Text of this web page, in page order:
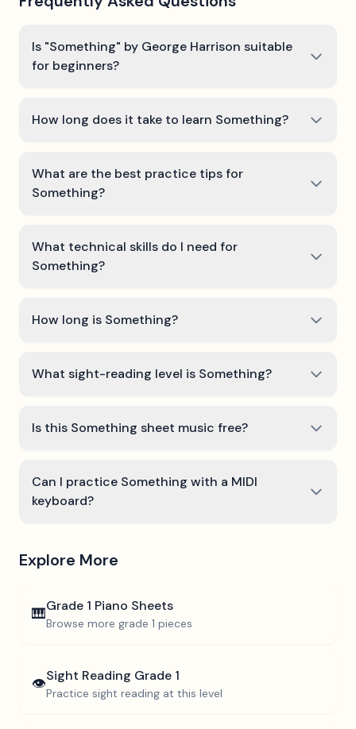
Is "Something" by George Harrison suitable
for beginners?
How long does it take to learn Something?
What are the best practice tips for
Something?
What technical skills do I need for
Something?
How long is Something?
What sight-reading level is Something?
Is this Something sheet music free?
Can I practice Something with a MIDI
keyboard?
Explore More
🎹Grade 1 Piano Sheets
Browse more grade 1 pieces
👁️Sight Reading Grade 1
Practice sight reading at this level